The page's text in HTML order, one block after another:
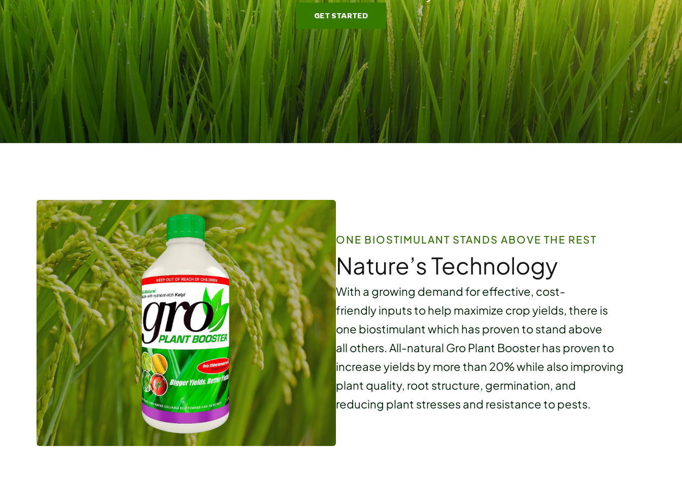
GET STARTED
ONE BIOSTIMULANT STANDS ABOVE THE REST
Nature’s Technology
With a growing demand for effective, cost-
friendly inputs to help maximize crop yields, there is
one biostimulant which has proven to stand above
all others. All-natural Gro Plant Booster has proven to
increase yields by more than 20% while also improving
plant quality, root structure, germination, and
reducing plant stresses and resistance to pests.